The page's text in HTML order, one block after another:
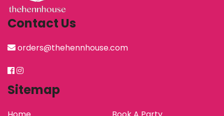
Contact Us
orders@thehennhouse.com
Sitemap